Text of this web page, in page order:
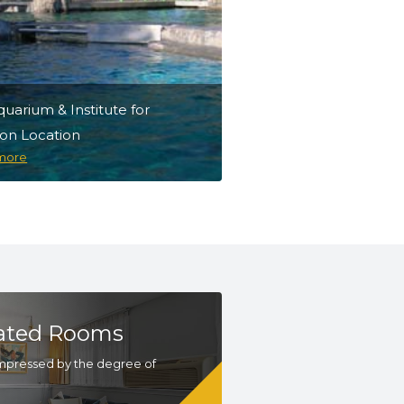
& Institute for
Location
Rooms
by the degree of